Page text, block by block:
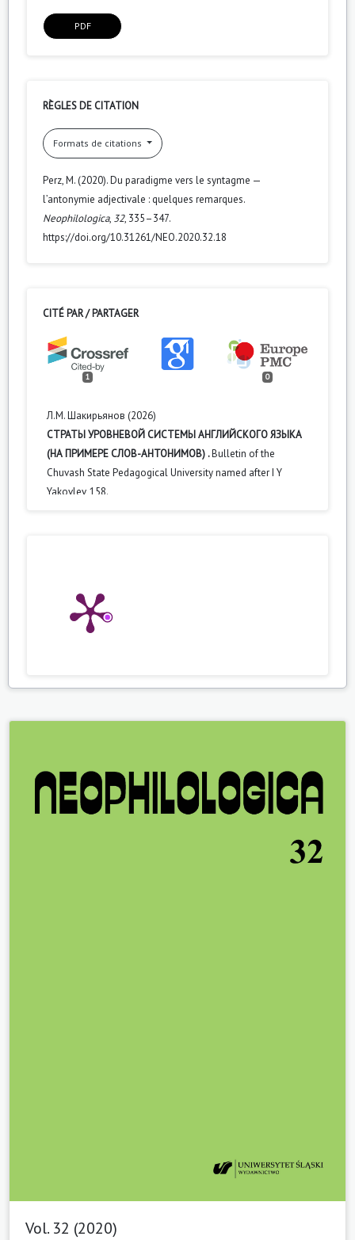
PDF
RÈGLES DE CITATION
Formats de citations
Perz, M. (2020). Du paradigme vers le syntagme —
l’antonymie adjectivale : quelques remarques.
Neophilologica, 32, 335–347.
https://doi.org/10.31261/NEO.2020.32.18
CITÉ PAR / PARTAGER
1 0
Л.М. Шакирьянов (2026)
СТРАТЫ УРОВНЕВОЙ СИСТЕМЫ АНГЛИЙСКОГО ЯЗЫКА
(НА ПРИМЕРЕ СЛОВ-АНТОНИМОВ) .Bulletin of the
Chuvash State Pedagogical University named after I Y
Yakovlev, 158.
Vol. 32 (2020)